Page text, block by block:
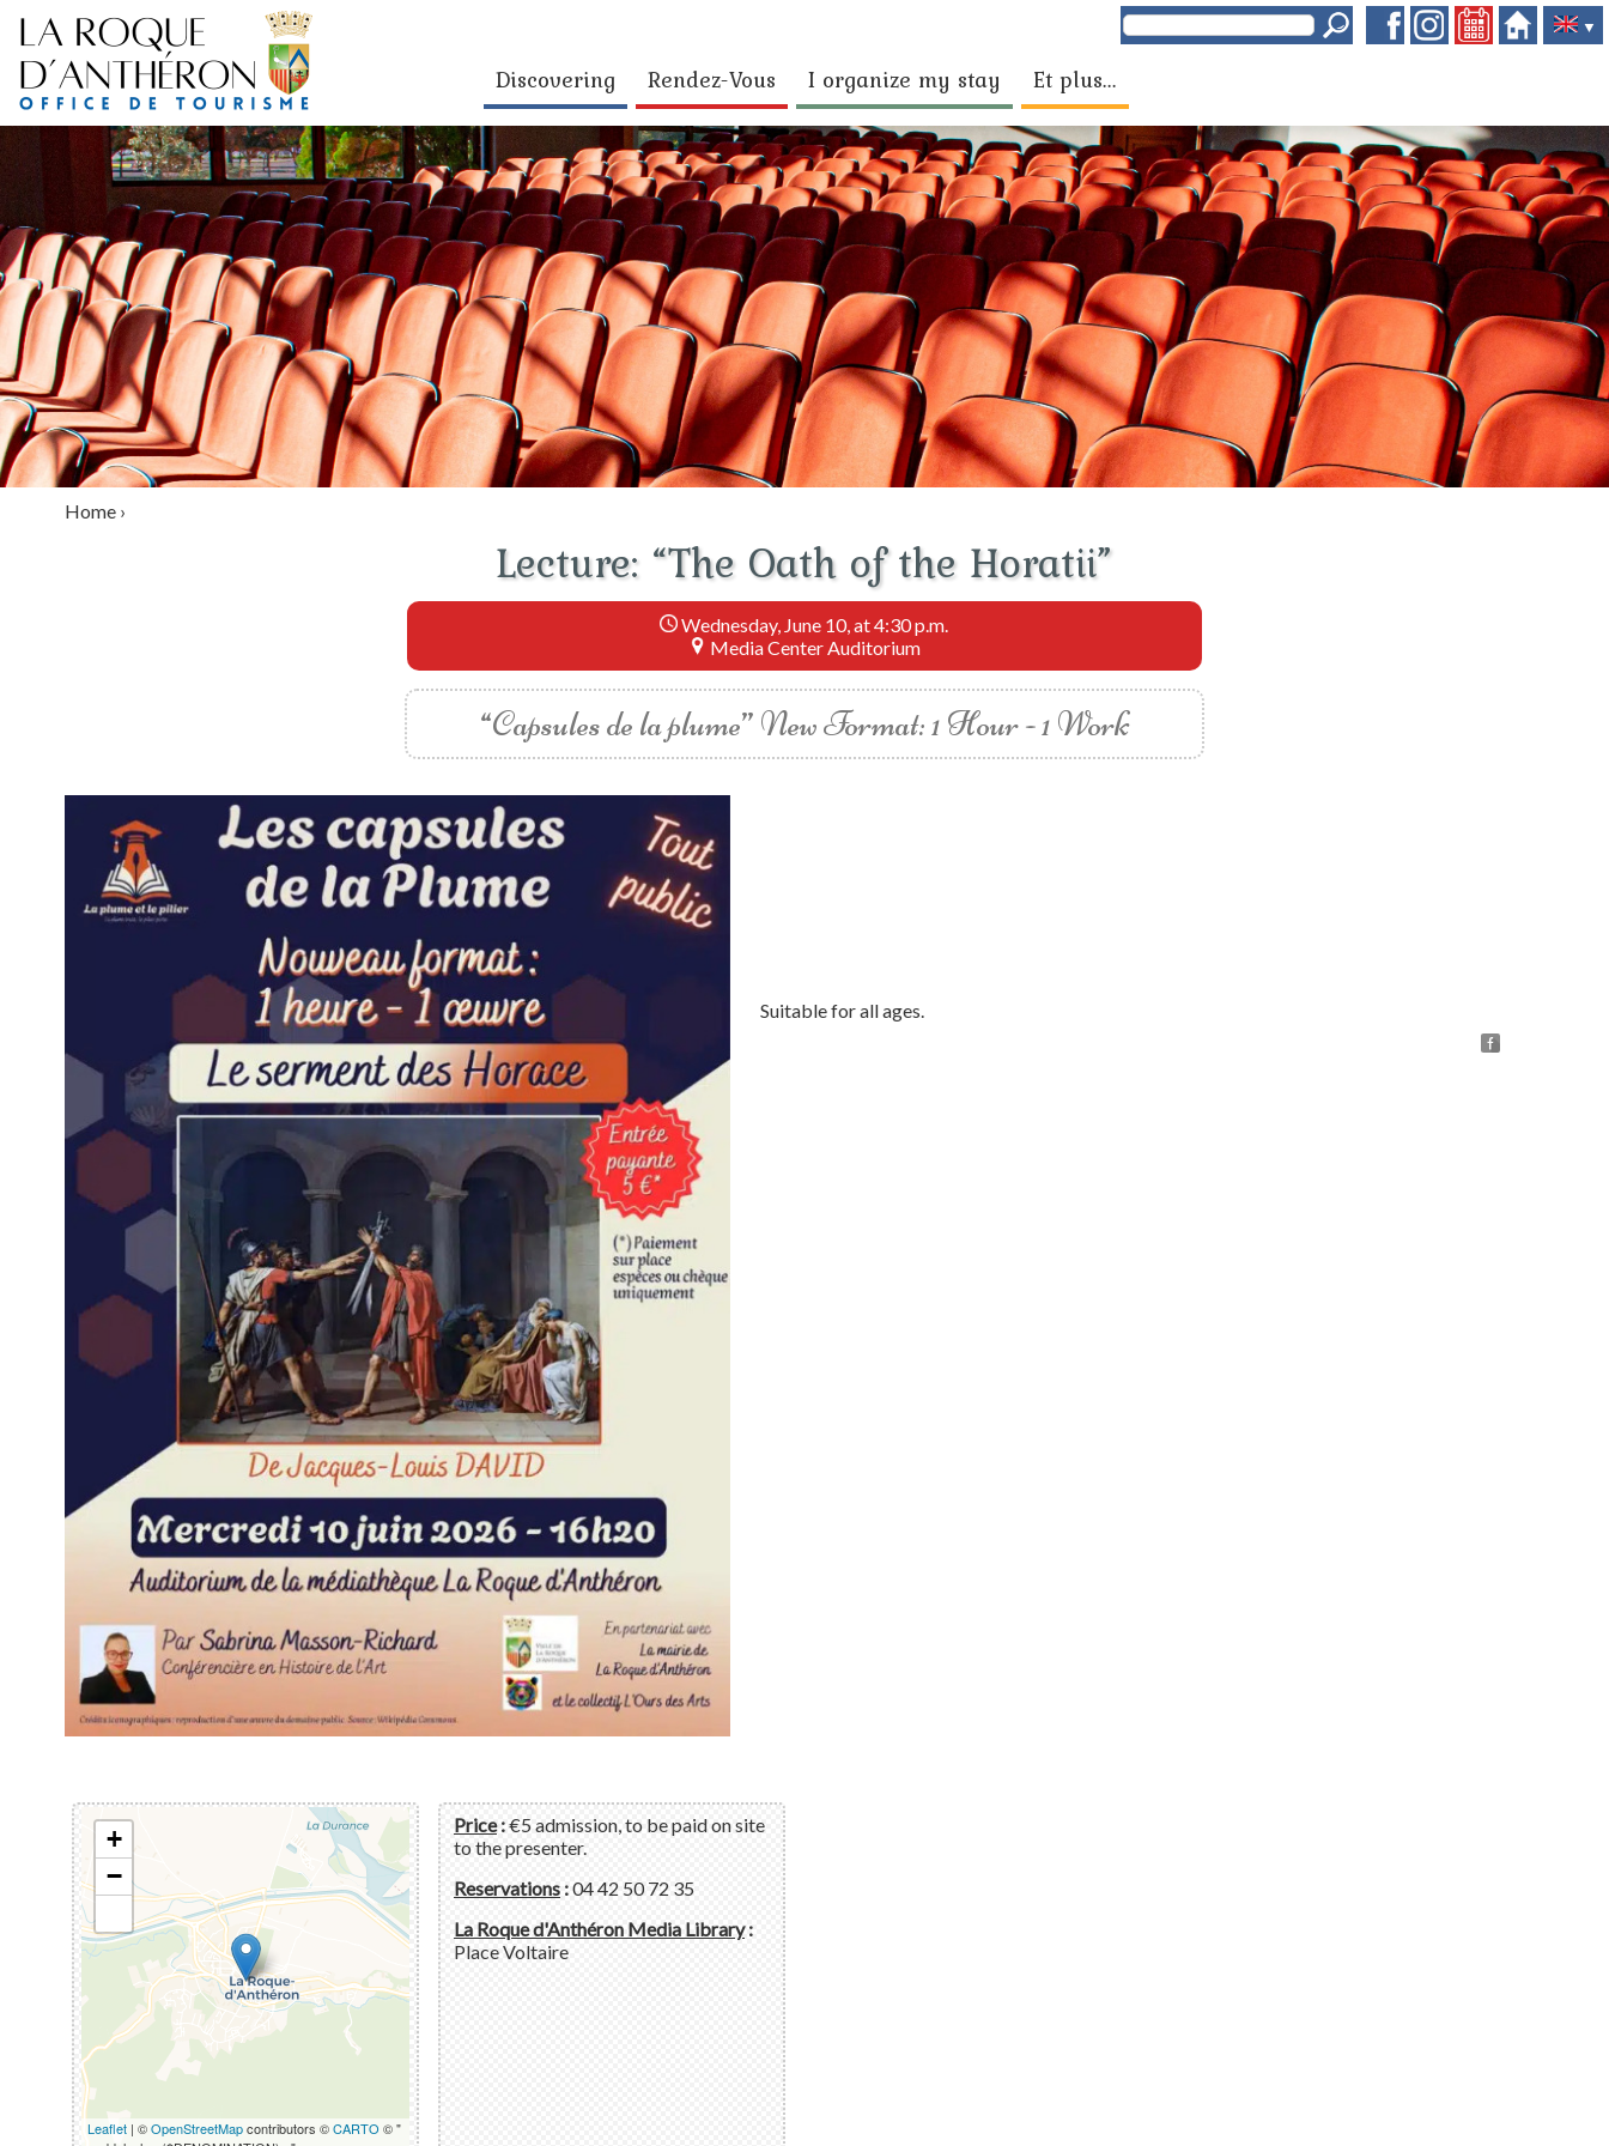
▼
Discovering Rendez-Vous I organize my stay Et plus...
Home›
Lecture: “The Oath of the Horatii”
Wednesday, June 10, at 4:30 p.m.
Media Center Auditorium
“Capsules de la plume” New Format: 1 Hour - 1 Work
Suitable for all ages.
+
−
Leaflet | ©OpenStreetMapcontributors ©CARTO © "
Price:€5 admission, to be paid on site
to the presenter.
Reservations :04 42 50 72 35
La Roque d'Anthéron Media Library:
Place Voltaire